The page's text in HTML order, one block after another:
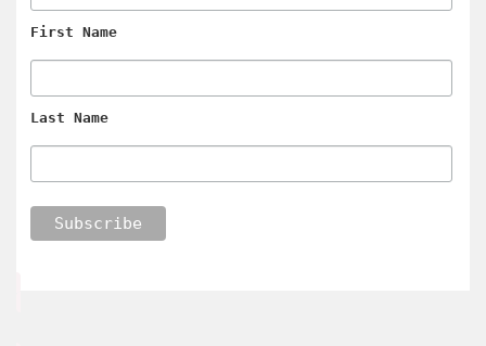
First Name
Last Name